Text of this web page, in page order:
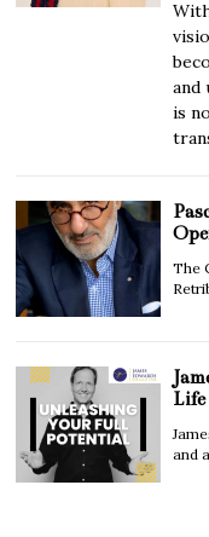
and
is
The
Life
and